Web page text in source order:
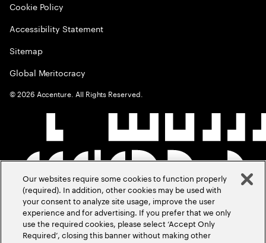
Cookie Policy
Accessibility Statement
Sitemap
Global Meritocracy
©2026 Accenture. All Rights Reserved.
Our websites require some cookies to function properly
(required). In addition, other cookies may be used with
your consent to analyze site usage, improve the user
experience and for advertising. If you prefer that we only
use the required cookies, please select ‘Accept Only
Required’, closing this banner without making other